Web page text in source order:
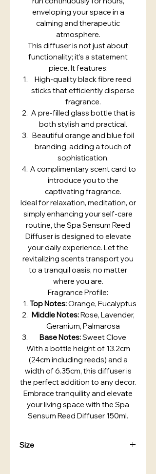
enveloping your space in a
calming and therapeutic
atmosphere.
This diffuser is not just about
functionality; it’s a statement
piece. It features:
High-quality black fibre reed
sticks that efficiently disperse
fragrance.
A pre-filled glass bottle that is
both stylish and practical.
Beautiful orange and blue foil
branding, adding a touch of
sophistication.
A complimentary scent card to
introduce you to the
captivating fragrance.
Ideal for relaxation, meditation, or
simply enhancing your self-care
routine, the Spa Sensum Reed
Diffuser is designed to elevate
your daily experience. Let the
revitalizing scents transport you
to a tranquil oasis, no matter
where you are.
Fragrance Profile:
Top Notes:Orange, Eucalyptus
Middle Notes:Rose, Lavender,
Geranium, Palmarosa
Base Notes:Sweet Clove
With a bottle height of 13.2cm
(24cm including reeds) and a
width of 6.35cm, this diffuser is
the perfect addition to any decor.
Embrace tranquility and elevate
your living space with the Spa
Sensum Reed Diffuser 150ml.
Size